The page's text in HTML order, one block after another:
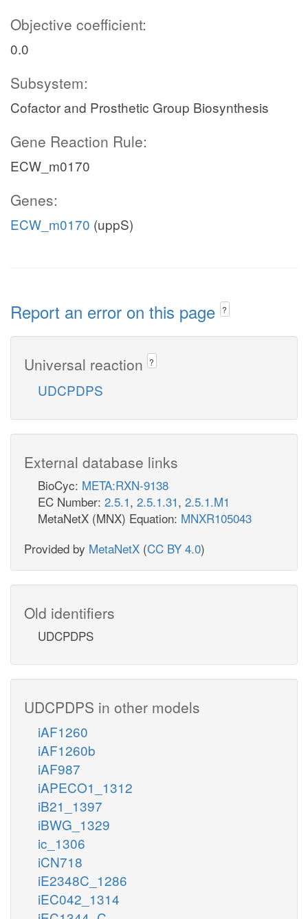
Objective coefficient:
0.0
Subsystem:
Cofactor and Prosthetic Group Biosynthesis
Gene Reaction Rule:
ECW_m0170
Genes:
ECW_m0170 (uppS)
Report an error on this page ?
Universal reaction ?
UDCPDPS
External database links
BioCyc: META:RXN-9138
EC Number: 2.5.1, 2.5.1.31, 2.5.1.M1
MetaNetX (MNX) Equation: MNXR105043
Provided by MetaNetX (CC BY 4.0)
Old identifiers
UDCPDPS
UDCPDPS in other models
iAF1260
iAF1260b
iAF987
iAPECO1_1312
iB21_1397
iBWG_1329
ic_1306
iCN718
iE2348C_1286
iEC042_1314